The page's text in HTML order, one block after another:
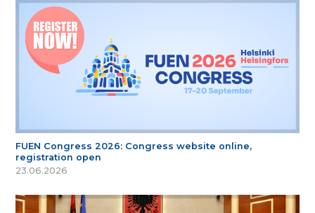
FUEN Congress 2026: Congress website online,
registration open
23.06.2026